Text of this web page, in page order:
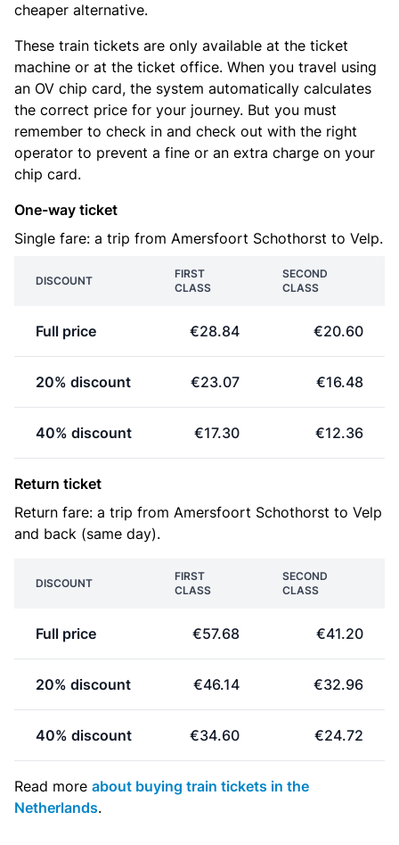
cheaper alternative.
These train tickets are only available at the ticket
machine or at the ticket office. When you travel using
an OV chip card, the system automatically calculates
the correct price for your journey. But you must
remember to check in and check out with the right
operator to prevent a fine or an extra charge on your
chip card.
One-way ticket
Single fare: a trip from Amersfoort Schothorst to Velp.
DISCOUNT
FIRST
CLASS
SECOND
CLASS
Full price €28.84 €20.60
20% discount €23.07 €16.48
40% discount €17.30 €12.36
Return ticket
Return fare: a trip from Amersfoort Schothorst to Velp
and back (same day).
DISCOUNT
FIRST
CLASS
SECOND
CLASS
Full price €57.68 €41.20
20% discount €46.14 €32.96
40% discount €34.60 €24.72
Read more about buying train tickets in the
Netherlands.